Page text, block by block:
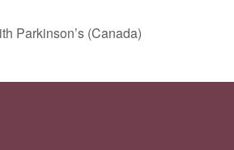
Parkinson’s (Canada)